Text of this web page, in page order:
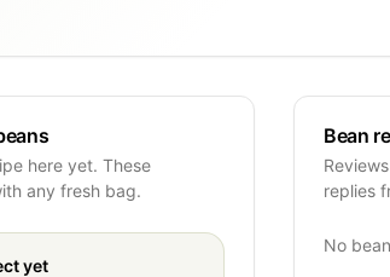
here yet. These
any fresh bag.
yet
Bean
replies
No